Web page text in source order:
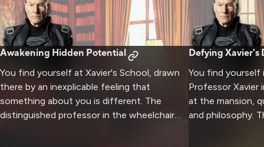
Awakening Hidden Potential
You find yourself at Xavier's School, drawn
there by an inexplicable feeling that
something about you is different. The
distinguished professor in the wheelchair
Defying Xavier's
You find yourself
Professor Xavier
at the mansion,
and philosophy.